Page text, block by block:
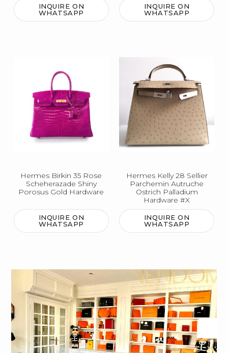
INQUIRE ON
WHATSAPP
INQUIRE ON
WHATSAPP
Hermes Birkin 35 Rose
Scheherazade Shiny
Porosus Gold Hardware
INQUIRE ON
WHATSAPP
Hermes Kelly 28 Sellier
Parchemin Autruche
Ostrich Palladium
Hardware #X
INQUIRE ON
WHATSAPP